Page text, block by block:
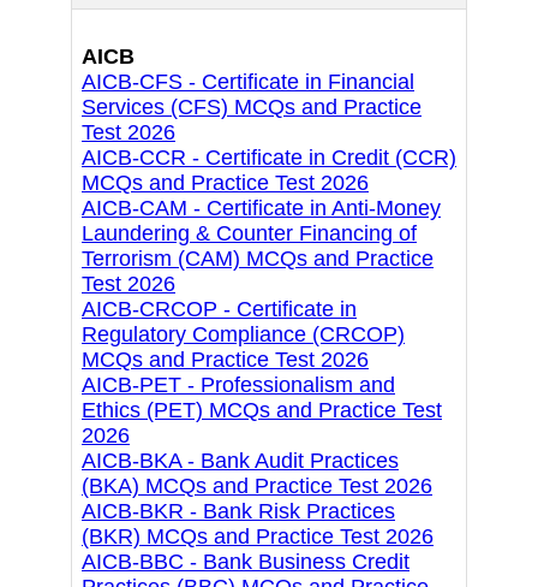
AICB
AICB-CFS - Certificate in Financial
Services (CFS) MCQs and Practice
Test 2026
AICB-CCR - Certificate in Credit (CCR)
MCQs and Practice Test 2026
AICB-CAM - Certificate in Anti-Money
Laundering & Counter Financing of
Terrorism (CAM) MCQs and Practice
Test 2026
AICB-CRCOP - Certificate in
Regulatory Compliance (CRCOP)
MCQs and Practice Test 2026
AICB-PET - Professionalism and
Ethics (PET) MCQs and Practice Test
2026
AICB-BKA - Bank Audit Practices
(BKA) MCQs and Practice Test 2026
AICB-BKR - Bank Risk Practices
(BKR) MCQs and Practice Test 2026
AICB-BBC - Bank Business Credit